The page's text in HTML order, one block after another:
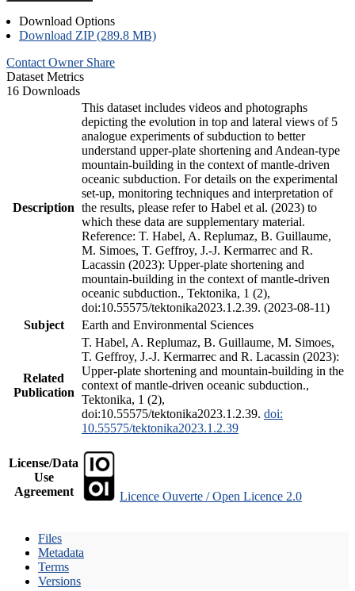
Download Options
Download ZIP (289.8 MB)
Contact Owner Share
Dataset Metrics
16 Downloads
Description
This dataset includes videos and photographs
depicting the evolution in top and lateral views of 5
analogue experiments of subduction to better
understand upper-plate shortening and Andean-type
mountain-building in the context of mantle-driven
oceanic subduction. For details on the experimental
set-up, monitoring techniques and interpretation of
the results, please refer to Habel et al. (2023) to
which these data are supplementary material.
Reference: T. Habel, A. Replumaz, B. Guillaume,
M. Simoes, T. Geffroy, J.-J. Kermarrec and R.
Lacassin (2023): Upper-plate shortening and
mountain-building in the context of mantle-driven
oceanic subduction., Tektonika, 1 (2),
doi:10.55575/tektonika2023.1.2.39. (2023-08-11)
Subject
Earth and Environmental Sciences
Related
Publication
T. Habel, A. Replumaz, B. Guillaume, M. Simoes,
T. Geffroy, J.-J. Kermarrec and R. Lacassin (2023):
Upper-plate shortening and mountain-building in the
context of mantle-driven oceanic subduction.,
Tektonika, 1 (2),
doi:10.55575/tektonika2023.1.2.39. doi:
10.55575/tektonika2023.1.2.39
License/Data
Use
Agreement
Licence Ouverte / Open Licence 2.0
Files
Metadata
Terms
Versions